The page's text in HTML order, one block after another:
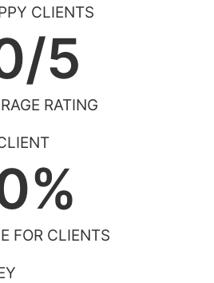
CLIENTS
RATING
/5
FOR CLIENTS
%